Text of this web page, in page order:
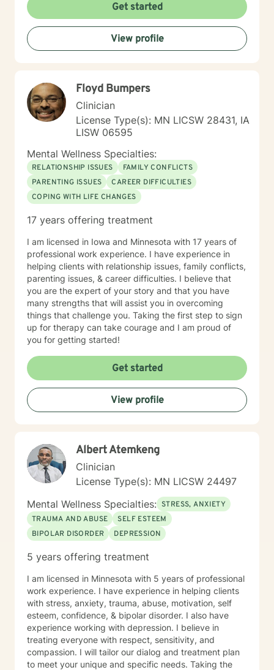
Get started
View profile
Floyd Bumpers
Clinician
License Type(s): MN LICSW 28431, IA
LISW 06595
Mental Wellness Specialties:
RELATIONSHIP ISSUES
FAMILY CONFLICTS
PARENTING ISSUES
CAREER DIFFICULTIES
COPING WITH LIFE CHANGES
17 years offering treatment
I am licensed in Iowa and Minnesota with 17 years of
professional work experience. I have experience in
helping clients with relationship issues, family conflicts,
parenting issues, & career difficulties. I believe that
you are the expert of your story and that you have
many strengths that will assist you in overcoming
things that challenge you. Taking the first step to sign
up for therapy can take courage and I am proud of
you for getting started!
Get started
View profile
Albert Atemkeng
Clinician
License Type(s): MN LICSW 24497
Mental Wellness Specialties: STRESS, ANXIETY
TRAUMA AND ABUSE
SELF ESTEEM
BIPOLAR DISORDER
DEPRESSION
5 years offering treatment
I am licensed in Minnesota with 5 years of professional
work experience. I have experience in helping clients
with stress, anxiety, trauma, abuse, motivation, self
esteem, confidence, & bipolar disorder. I also have
experience working with depression. I believe in
treating everyone with respect, sensitivity, and
compassion. I will tailor our dialog and treatment plan
to meet your unique and specific needs. Taking the